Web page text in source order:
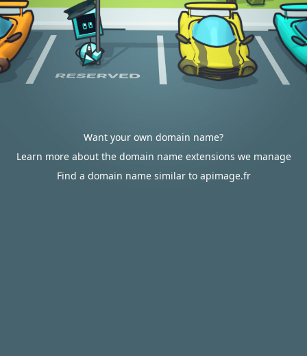
Want your own domain name?
Learn more about the domain name extensions we manage
Find a domain name similar to apimage.fr